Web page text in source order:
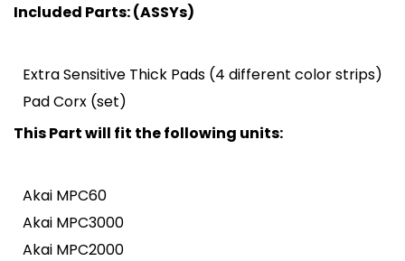
Included Parts: (ASSYs)
Extra Sensitive Thick Pads (4 different color strips)
Pad Corx (set)
This Part will fit the following units:
Akai MPC60
Akai MPC3000
Akai MPC2000